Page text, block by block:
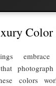
Color
embrace
colors